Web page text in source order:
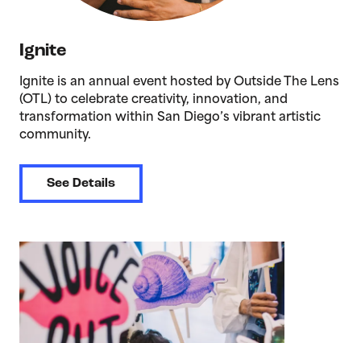
Ignite
Ignite is an annual event hosted by Outside The Lens
(OTL) to celebrate creativity, innovation, and
transformation within San Diego’s vibrant artistic
community.
See Details